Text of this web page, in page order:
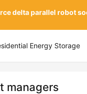
Energy Storage
managers
delta parallel robot